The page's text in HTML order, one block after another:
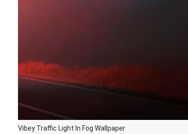
Vibey Traffic Light In Fog Wallpaper